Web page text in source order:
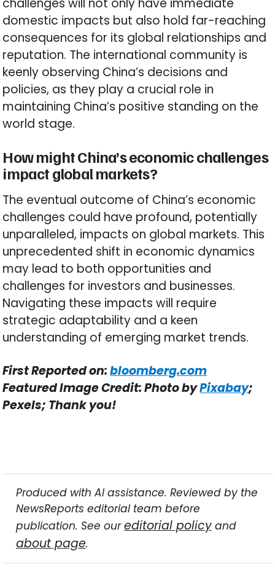
domestic impacts but also hold far-reaching
consequences for its global relationships and
reputation. The international community is
keenly observing China’s decisions and
policies, as they play a crucial role in
maintaining China’s positive standing on the
world stage.
How might China’s economic challenges
impact global markets?
The eventual outcome of China’s economic
challenges could have profound, potentially
unparalleled, impacts on global markets. This
unprecedented shift in economic dynamics
may lead to both opportunities and
challenges for investors and businesses.
Navigating these impacts will require
strategic adaptability and a keen
understanding of emerging market trends.
First Reported on:bloomberg.com
Featured Image Credit: Photo byPixabay;
Pexels; Thank you!
Produced with AI assistance. Reviewed by the
NewsReports editorial team before
publication. See oureditorial policyand
about page.